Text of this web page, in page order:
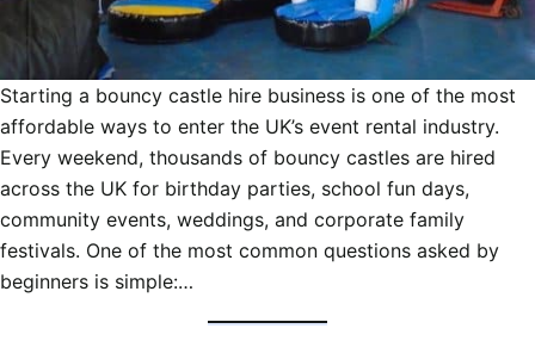
Starting a bouncy castle hire business is one of the most
affordable ways to enter the UK’s event rental industry.
Every weekend, thousands of bouncy castles are hired
across the UK for birthday parties, school fun days,
community events, weddings, and corporate family
festivals. One of the most common questions asked by
beginners is simple:…